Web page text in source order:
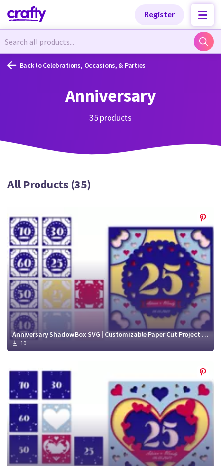
Register
Categories
Newest Designs
Popular Products
Free Products
Tutorials
Crafty
Membership
Login
Register
Categories
Newest Designs
Popular Products
Free Products
Tutorials
Crafty Membership
Login
Register
Back to Celebrations, Occasions, & Parties
Anniversary
35 products
All Products (35)
Anniversary Shadow Box SVG | Customizable Paper Cut Project SVG
10